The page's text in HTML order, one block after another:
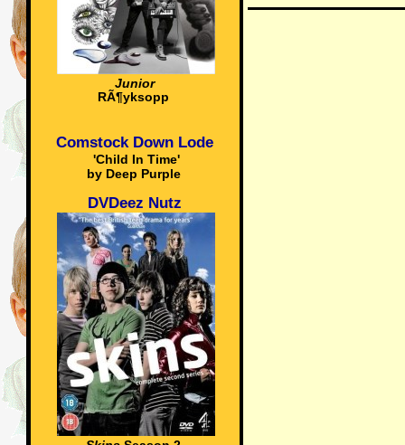
Junior
RÃ¶yksopp
Comstock Down Lode
'Child In Time'
by Deep Purple
DVDeez Nutz